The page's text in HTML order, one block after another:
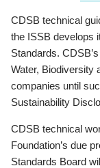
CDSB technical
the ISSB develops
Standards.
Water, Biodiversity
companies until
Sustainability
CDSB technical
Foundation’s due
Standards Board